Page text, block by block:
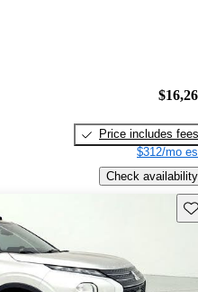
Price includes fees
$312/mo
Check availability